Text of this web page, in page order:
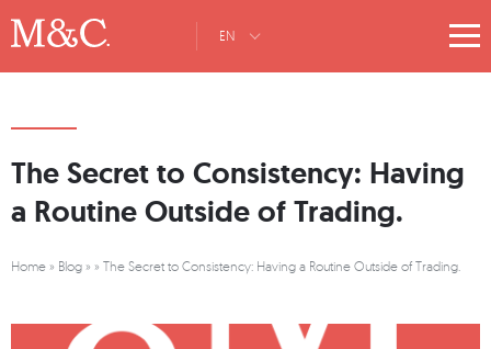
EN
The Secret to Consistency: Having
a Routine Outside of Trading.
Home » Blog » » The Secret to Consistency: Having a Routine Outside of Trading.